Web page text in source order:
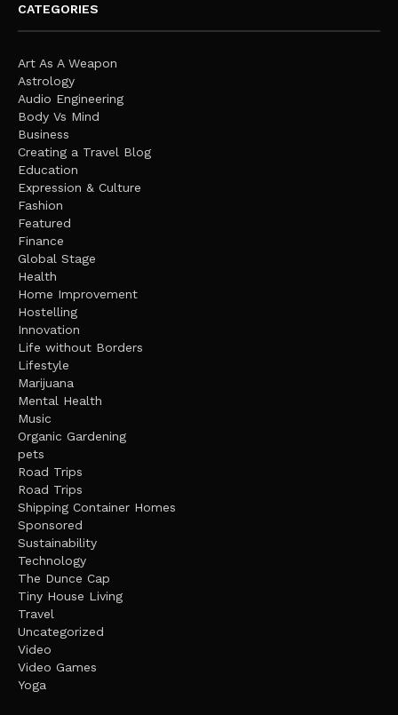
CATEGORIES
Art As A Weapon
Astrology
Audio Engineering
Body Vs Mind
Business
Creating a Travel Blog
Education
Expression & Culture
Fashion
Featured
Finance
Global Stage
Health
Home Improvement
Hostelling
Innovation
Life without Borders
Lifestyle
Marijuana
Mental Health
Music
Organic Gardening
pets
Road Trips
Road Trips
Shipping Container Homes
Sponsored
Sustainability
Technology
The Dunce Cap
Tiny House Living
Travel
Uncategorized
Video
Video Games
Yoga